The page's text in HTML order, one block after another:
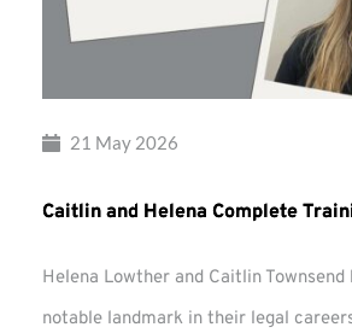
21 May 2026
Caitlin and Helena Complete
Helena Lowther and Caitlin Townsend
notable landmark in their legal